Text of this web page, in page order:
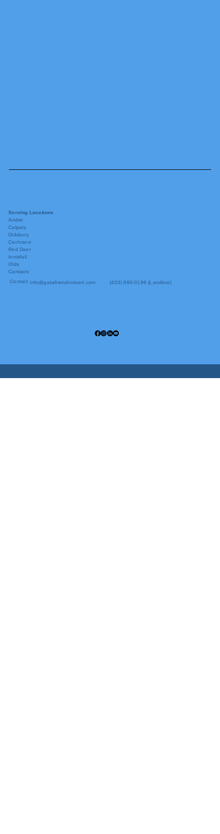
Serving Locations
Airdrie
Calgary
Didsbury
Cochrane
Red Deer
Innisfail
Olds
Carstairs
Contact
(403) 980-0199 (Landline)
info@getafriendindeed.com